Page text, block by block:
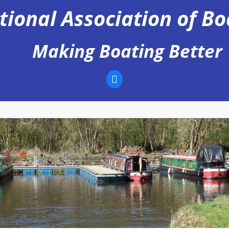
Association of
Making Boating Better